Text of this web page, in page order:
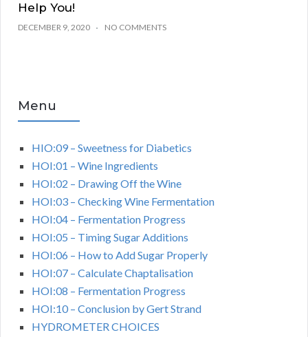
Help You!
DECEMBER 9, 2020 NO COMMENTS
Menu
HIO:09 – Sweetness for Diabetics
HOI:01 – Wine Ingredients
HOI:02 – Drawing Off the Wine
HOI:03 – Checking Wine Fermentation
HOI:04 – Fermentation Progress
HOI:05 – Timing Sugar Additions
HOI:06 – How to Add Sugar Properly
HOI:07 – Calculate Chaptalisation
HOI:08 – Fermentation Progress
HOI:10 – Conclusion by Gert Strand
HYDROMETER CHOICES